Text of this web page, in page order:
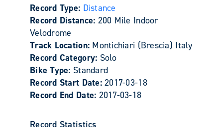
Record Type: Distance
Record Distance: 200 Mile Indoor
Velodrome
Track Location: Montichiari (Brescia) Italy
Record Category: Solo
Bike Type: Standard
Record Start Date:2017-03-18
Record End Date: 2017-03-18
Record Statistics